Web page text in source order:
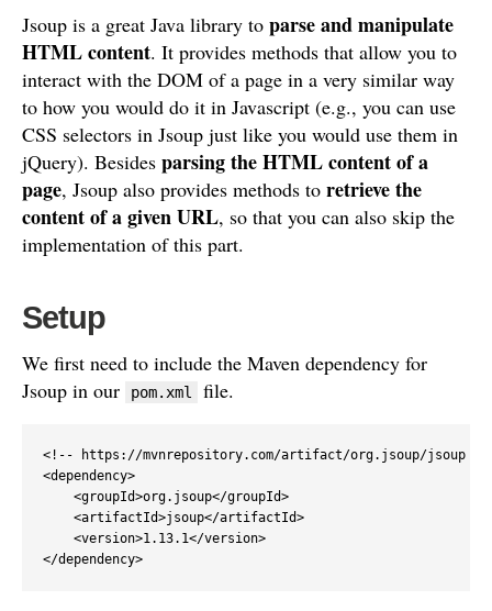
Jsoup is a great Java library to parse and manipulate
HTML content. It provides methods that allow you to
interact with the DOM of a page in a very similar way
to how you would do it in Javascript (e.g., you can use
CSS selectors in Jsoup just like you would use them in
jQuery). Besides parsing the HTML content of a
page, Jsoup also provides methods to retrieve the
content of a given URL, so that you can also skip the
implementation of this part.
Setup
We first need to include the Maven dependency for
Jsoup in our
pom.xml file.
<!-- https://mvnrepository.com/artifact/org.jsoup/jsoup --
<dependency>
    <groupId>org.jsoup</groupId>
    <artifactId>jsoup</artifactId>
    <version>1.13.1</version>
</dependency>